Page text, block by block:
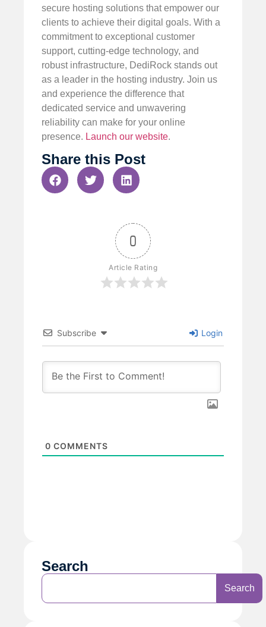
secure hosting solutions that empower our
clients to achieve their digital goals. With a
commitment to exceptional customer
support, cutting-edge technology, and
robust infrastructure, DediRock stands out
as a leader in the hosting industry. Join us
and experience the difference that
dedicated service and unwavering
reliability can make for your online
presence. Launch our website.
Share this Post
0
Article Rating
Subscribe Login
0 COMMENTS
Search
Search